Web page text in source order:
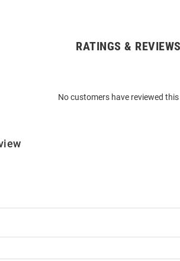
RATINGS & REVIEWS
No customers have reviewed